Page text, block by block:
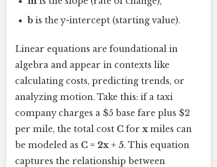
b is the y-intercept (starting value).
Linear equations are foundational in
algebra and appear in contexts like
calculating costs, predicting trends, or
analyzing motion. Take this: if a taxi
company charges a $5 base fare plus $2
per mile, the total cost C for xmiles can
be modeled as C = 2x + 5. This equation
captures the relationship between